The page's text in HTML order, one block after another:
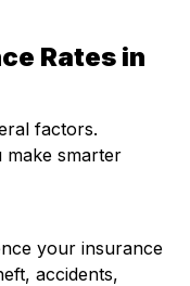
Rates in
factors.
make smarter
your insurance
accidents,